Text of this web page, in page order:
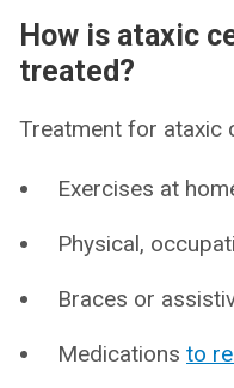
How is ataxic
treated?
Treatment for ataxic
Exercises at
Physical,
Braces or
Medications to